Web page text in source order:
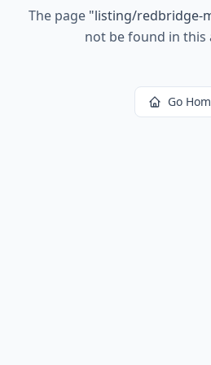
The page "listing/redbridge-
not be found in this
Go